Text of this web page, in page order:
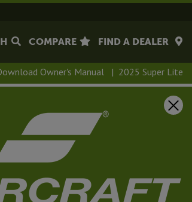
COMPARE FIND A DEALER
Owner's Manual | 2025 Super Lite